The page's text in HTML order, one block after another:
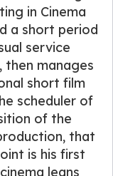
in Cinema
a short period
service
then manages
short film
scheduler of
of the
that
is his first
leans